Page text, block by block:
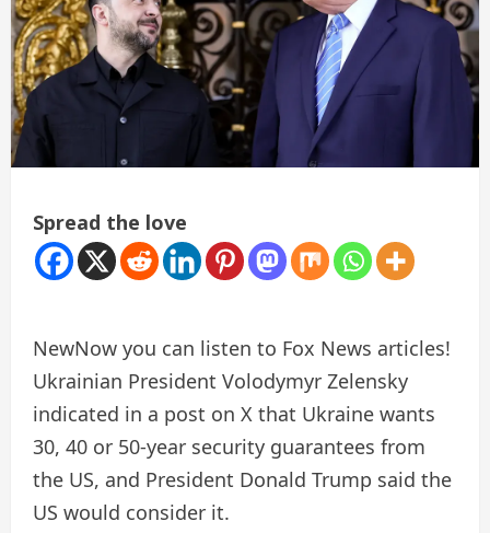
Spread the love
NewNow you can listen to Fox News articles!
Ukrainian President Volodymyr Zelensky
indicated in a post on X that Ukraine wants
30, 40 or 50-year security guarantees from
the US, and President Donald Trump said the
US would consider it.